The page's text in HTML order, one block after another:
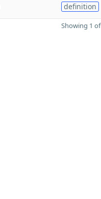
definition
Showing 1